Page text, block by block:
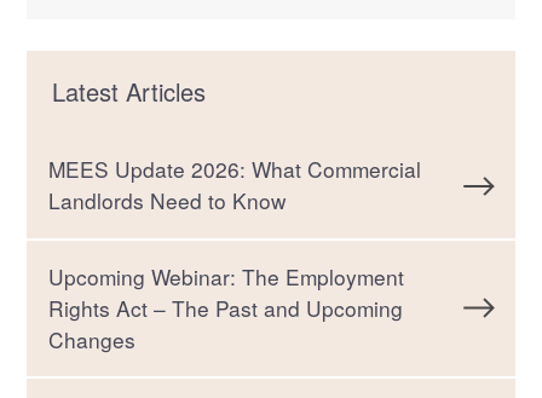
Latest Articles
MEES Update 2026: What Commercial
Landlords Need to Know
Upcoming Webinar: The Employment
Rights Act – The Past and Upcoming
Changes